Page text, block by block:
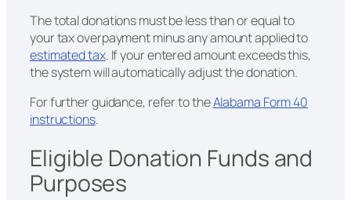
The total donations must be less than or equal to
your tax overpayment minus any amount applied to
estimated tax. If your entered amount exceeds this,
the system will automatically adjust the donation.
For further guidance, refer to theAlabama Form 40
instructions.
Eligible Donation Funds and
Purposes